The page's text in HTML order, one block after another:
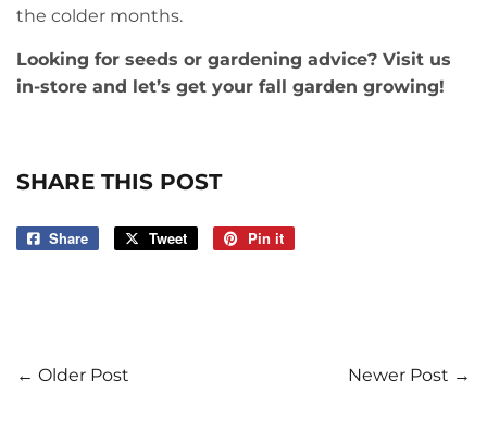
the colder months.
Looking for seeds or gardening advice? Visit us
in-store and let’s get your fall garden growing!
SHARE THIS POST
Share
Share
Tweet
Tweet
Pin it
← Older Post Newer Post →